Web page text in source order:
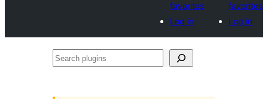
favorites
Log in
favorites
Log in
Search